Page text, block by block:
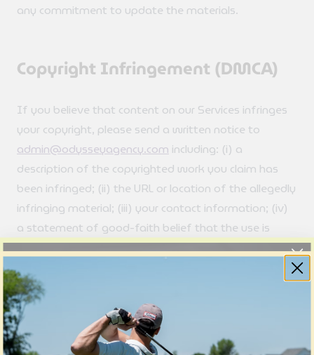
any commitment to update the materials.
Copyright Infringement (DMCA)
If you believe that content on our Services infringes
your copyright, please send a written notice to
admin@odysseyagency.com including: (i) a
description of the copyrighted work you claim has
been infringed; (ii) the URL or location of the allegedly
infringing material; (iii) your contact information; (iv)
a statement of good-faith belief that the use is
unauthorized; and (v) a statement, under penalty of
perjury, that the information in your notice is accurate
and that you are the copyright owner or authorized
to act on their behalf.